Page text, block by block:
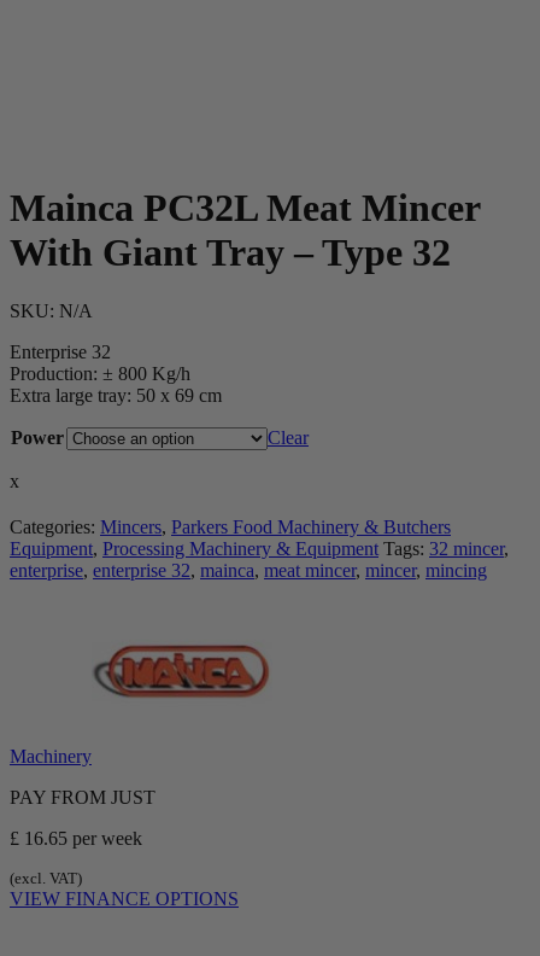
Mainca PC32L Meat Mincer
With Giant Tray – Type 32
SKU: N/A
Enterprise 32
Production: ± 800 Kg/h
Extra large tray: 50 x 69 cm
Power Clear
x
Categories: Mincers, Parkers Food Machinery & Butchers
Equipment, Processing Machinery & Equipment Tags: 32 mincer,
enterprise, enterprise 32, mainca, meat mincer, mincer, mincing
Machinery
PAY FROM JUST
£ 16.65 per week
(excl. VAT)
VIEW FINANCE OPTIONS